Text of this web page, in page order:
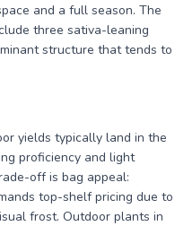
and a full season. The
three sativa-leaning
structure that tends to
yields typically land in the
proficiency and light
off is bag appeal:
top-shelf pricing due to
frost. Outdoor plants in